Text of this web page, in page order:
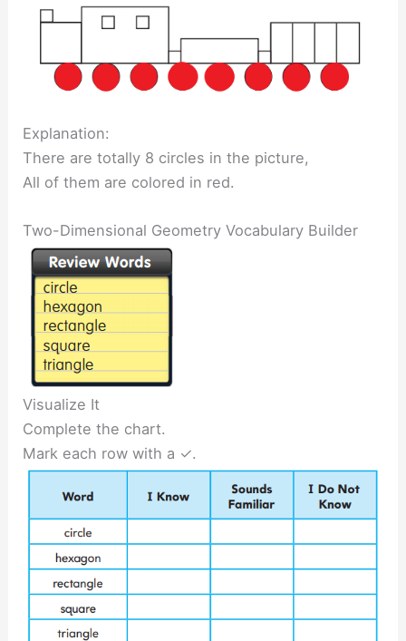
Explanation:
There are totally 8 circles in the picture,
All of them are colored in red.
Two-Dimensional Geometry Vocabulary Builder
Visualize It
Complete the chart.
Mark each row with a ✓.